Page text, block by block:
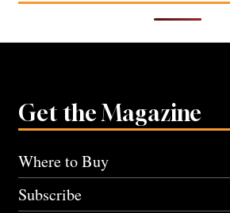
Get the Magazine
Where to Buy
Subscribe